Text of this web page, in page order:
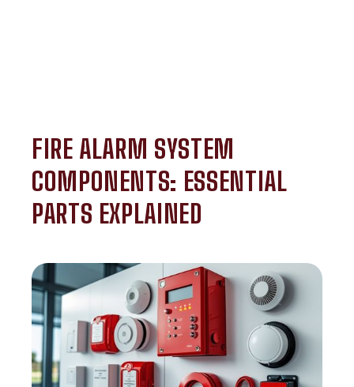
FIRE ALARM SYSTEM
COMPONENTS: ESSENTIAL
PARTS EXPLAINED